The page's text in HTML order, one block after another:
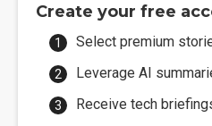
Create your free
Select premium
Leverage AI
Receive tech